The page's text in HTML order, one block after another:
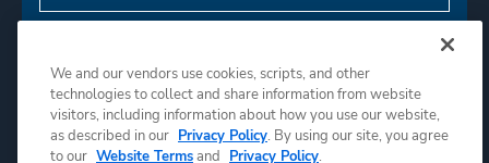
2026Convex. All rights reserved.
We and our vendors use cookies, scripts, and other
technologies to collect and share information from website
visitors, including information about how you use our website,
as described in our Privacy Policy. By using our site, you agree
to our Website Termsand Privacy Policy.